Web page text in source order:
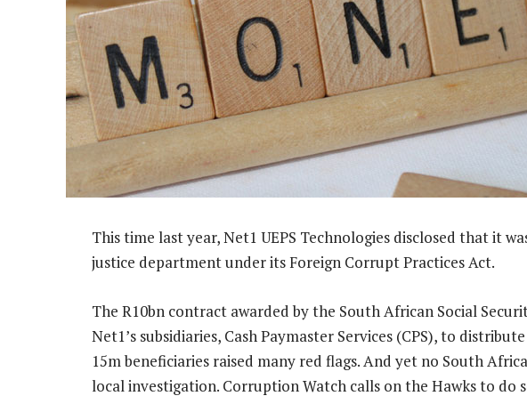
This time last year, Net1 UEPS Technologies disclosed that it
justice department under its Foreign Corrupt Practices Act.
The R10bn contract awarded by the South African Social
Net1’s subsidiaries, Cash Paymaster Services (CPS), to
15m beneficiaries raised many red flags. And yet no South
local investigation. Corruption Watch calls on the Hawks to do